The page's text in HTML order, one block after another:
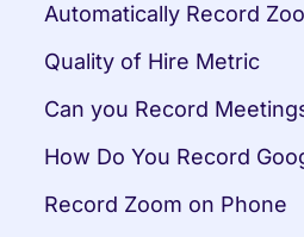
Automatically Record
Quality of Hire Metric
Can you Record
How Do You Record
Record Zoom on Phone